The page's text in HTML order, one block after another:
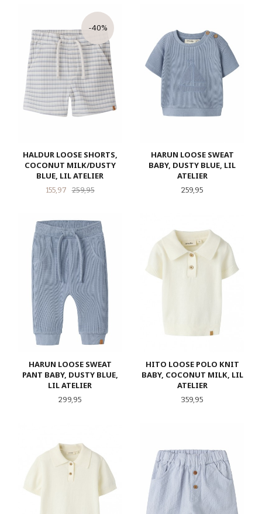
HALDUR LOOSE SHORTS,
COCONUT MILK/DUSTY
BLUE, LIL ATELIER
Tilbud
155,97 259,95Rabatt
-40%
HARUN LOOSE SWEAT
BABY, DUSTY BLUE, LIL
ATELIER
Pris
259,95
HARUN LOOSE SWEAT
PANT BABY, DUSTY BLUE,
LIL ATELIER
Pris
299,95
HITO LOOSE POLO KNIT
BABY, COCONUT MILK, LIL
ATELIER
Pris
359,95